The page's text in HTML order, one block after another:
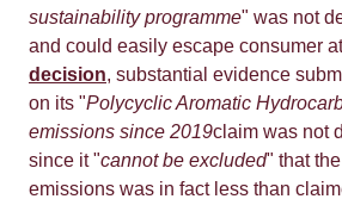
sustainability programme" was not
and could easily escape consumer
decision, substantial evidence
on its "Polycyclic Aromatic
emissions since 2019claim was not
since it "cannot be excluded" that
emissions was in fact less than